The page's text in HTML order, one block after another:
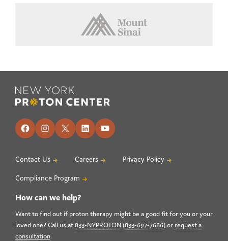
Footer
Facebook
Instagram
X LinkedInYouTube
Contact Us Careers Privacy Policy
Compliance Program
How can we help?
Want to find out if proton therapy might be a good fit for you or your
loved one? Call us at833-NYPROTON(833-697-7686) or request a
consultation.